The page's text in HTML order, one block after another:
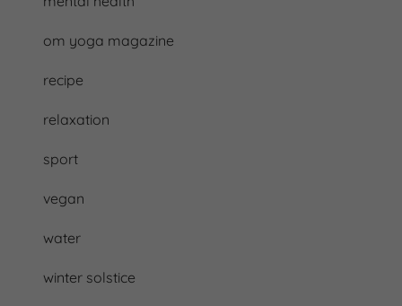
om yoga magazine
recipe
relaxation
sport
vegan
water
winter solstice